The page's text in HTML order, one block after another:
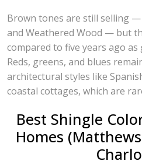
Brown tones are still selling
and Weathered Wood — but
compared to five years ago
Reds, greens, and blues
architectural styles like
coastal cottages, which are
Best Shingle
Homes